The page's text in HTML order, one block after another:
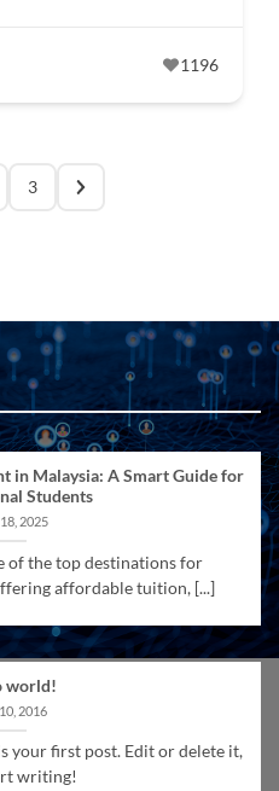
1196
3
in Malaysia: A Smart Guide for
Students
2025
of the top destinations for
affordable tuition, [...]
world!
2016
your first post. Edit or delete it,
writing!